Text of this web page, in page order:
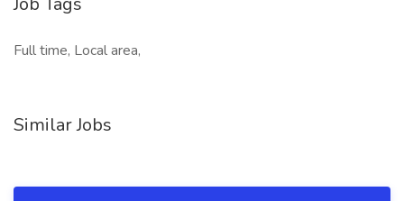
Full time, Local area,
Similar Jobs